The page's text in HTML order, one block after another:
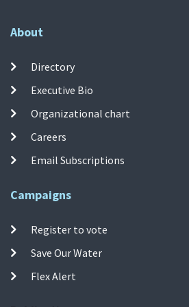
About
Directory
Executive Bio
Organizational chart
Careers
Email Subscriptions
Campaigns
Register to vote
Save Our Water
Flex Alert